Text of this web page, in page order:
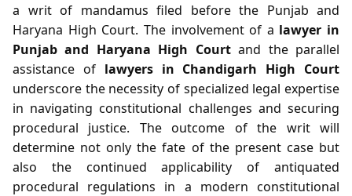
a writ of mandamus filed before the Punjab and
Haryana High Court. The involvement of a lawyer in
Punjab and Haryana High Courtand the parallel
assistance of lawyers in Chandigarh High Court
underscore the necessity of specialized legal expertise
in navigating constitutional challenges and securing
procedural justice. The outcome of the writ will
determine not only the fate of the present case but
also the continued applicability of antiquated
procedural regulations in a modern constitutional